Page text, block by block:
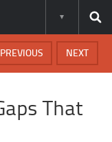
NEXT
PREVIOUS
That